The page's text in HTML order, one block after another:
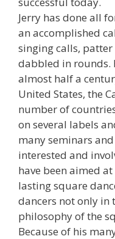
Jerry has done all
an accomplished
singing calls, patter
dabbled in rounds.
almost half a
United States, the
number of
on several labels
many seminars
interested and
have been aimed
lasting square
dancers not only in
philosophy of the
Because of his